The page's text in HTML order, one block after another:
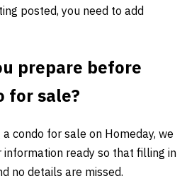
posted, you need to add
prepare before
for sale?
condo for sale on Homeday, we
ready so that filling in
no details are missed.